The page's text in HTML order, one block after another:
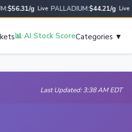
g Live PALLADIUM:$44.21/g Live
📊 AI Stock ScoreCategories ▼
Last Updated: 3:38 AM EDT